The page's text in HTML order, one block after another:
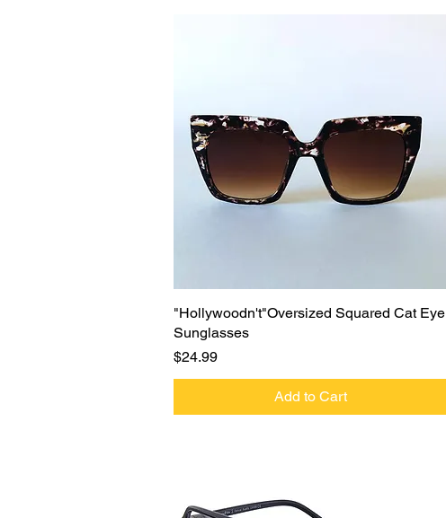
Quick View
"Hollywoodn't"Oversized Squared Cat Eye
Sunglasses
Price
$24.99
Add to Cart